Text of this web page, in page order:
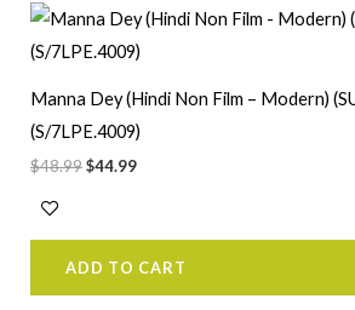
Manna Dey (Hindi Non Film – Modern)
(S/7LPE.4009)
$48.99
Original
price
was:
$44.99
Current
price
is:
ADD TO CART